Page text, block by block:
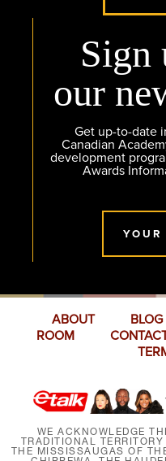
Sign
our
Get up-to-date
Canadian
development
Awards
ABOUT BLOG
ROOM
WE ACKNOWLEDGE
TRADITIONAL
THE MISSISSAUGAS OF